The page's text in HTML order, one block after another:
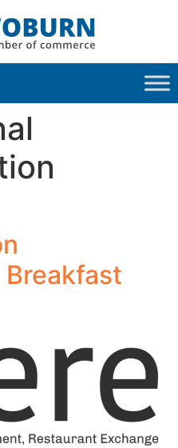
Breakfast